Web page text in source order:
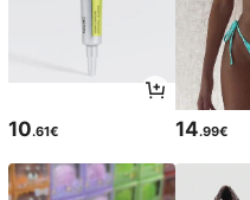
10.61€ 14.99€